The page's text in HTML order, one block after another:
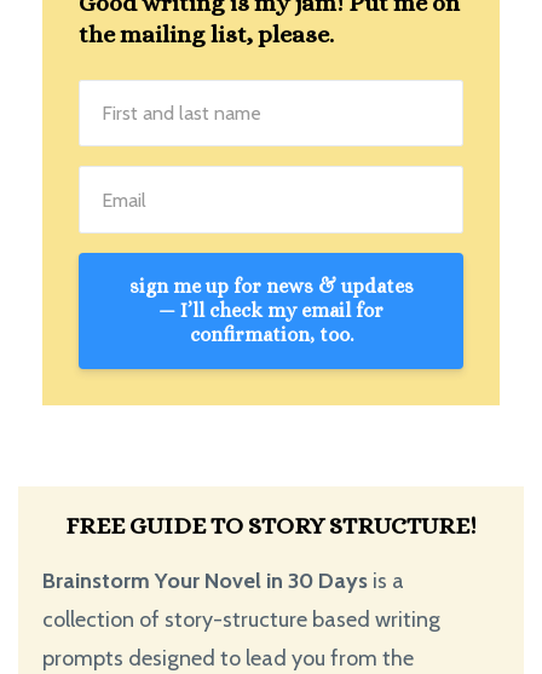
the mailing list, please.
sign me up for news & updates
— I’ll check my email for
confirmation, too.
FREE GUIDE TO STORY STRUCTURE!
Brainstorm Your Novel in 30 Days is a
collection of story-structure based writing
prompts designed to lead you from the